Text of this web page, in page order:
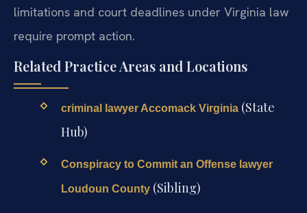
limitations and court deadlines under Virginia law
require prompt action.
Related Practice Areas and Locations
criminal lawyer Accomack Virginia(State
Hub)
Conspiracy to Commit an Offense lawyer
Loudoun County(Sibling)